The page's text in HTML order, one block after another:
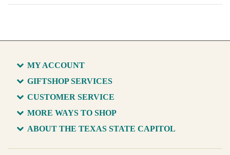
MY ACCOUNT
GIFTSHOP SERVICES
CUSTOMER SERVICE
MORE WAYS TO SHOP
ABOUT THE TEXAS STATE CAPITOL